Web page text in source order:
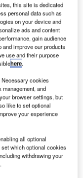
this site is dedicated
personal data such as
on your device and
ads and content
gain audience
improve our products
use and their purpose
here.
cookies
and
browser settings, but
like to set optional
your experience
all optional
which optional cookies
withdrawing your